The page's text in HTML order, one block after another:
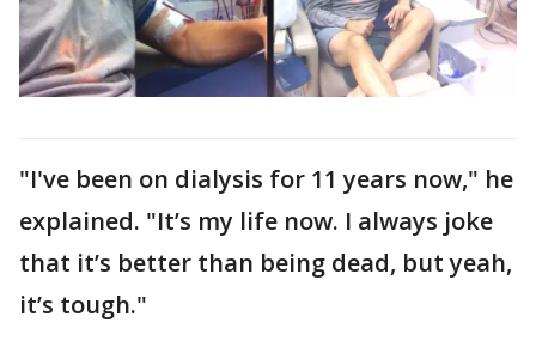
"I've been on dialysis for 11 years now," he
explained. "It’s my life now. I always joke
that it’s better than being dead, but yeah,
it’s tough."